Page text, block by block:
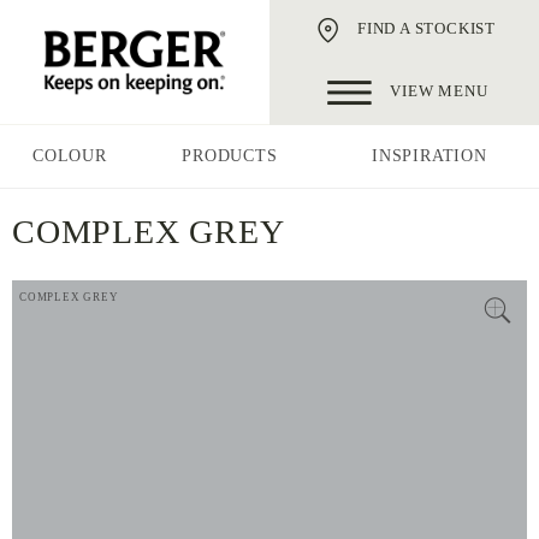
FIND A STOCKIST
VIEW MENU
COLOUR PRODUCTS INSPIRATION
COMPLEX GREY
COMPLEX GREY